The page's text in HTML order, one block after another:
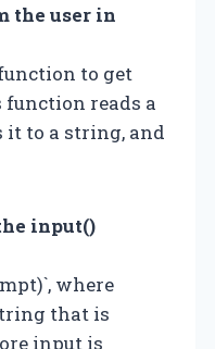
the user in
to get
reads a
to a string, and
input()
where
that is
input is